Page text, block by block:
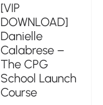
[VIP
DOWNLOAD]
Danielle
Calabrese –
The CPG
School Launch
Course